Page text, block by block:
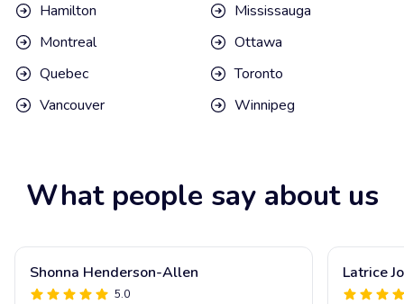
Hamilton
Mississauga
Montreal
Ottawa
Quebec
Toronto
Vancouver
Winnipeg
What people say about us
Shonna Henderson-Allen
5.0
Latrice